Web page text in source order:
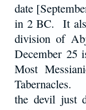
date
in 2 BC. It
division of
December 25
Most
Tabernacles.
the devil just